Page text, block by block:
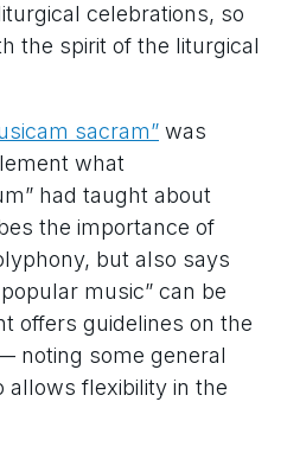
celebrations, so
the spirit of the liturgical
sacram” was
what
had taught about
the importance of
but also says
music” can be
offers guidelines on the
noting some general
flexibility in the